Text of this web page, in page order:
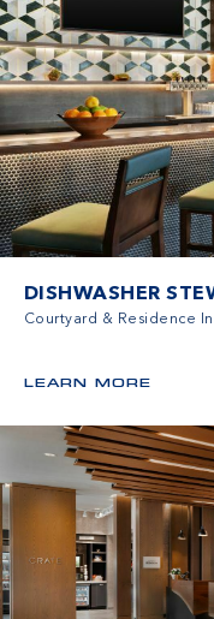
DISHWASHER
Courtyard & Residence
LEARN MORE